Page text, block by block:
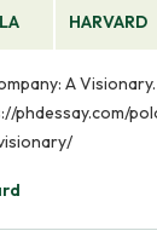
HARVARD
A Visionary.
phdessay.com/